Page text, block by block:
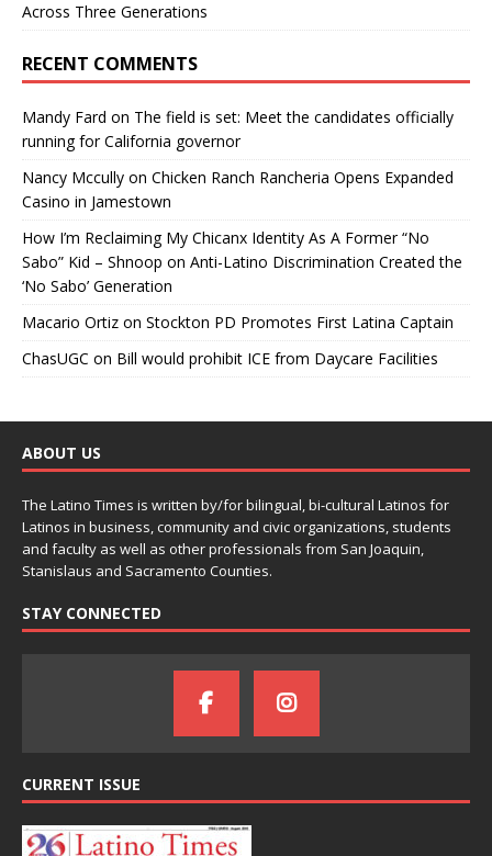
Across Three Generations
RECENT COMMENTS
Mandy Fard on The field is set: Meet the candidates officially
running for California governor
Nancy Mccully on Chicken Ranch Rancheria Opens Expanded
Casino in Jamestown
How I’m Reclaiming My Chicanx Identity As A Former “No
Sabo” Kid – Shnoop on Anti-Latino Discrimination Created the
‘No Sabo’ Generation
Macario Ortiz on Stockton PD Promotes First Latina Captain
ChasUGC on Bill would prohibit ICE from Daycare Facilities
ABOUT US
The Latino Times is written by/for bilingual, bi-cultural Latinos for
Latinos in business, community and civic organizations, students
and faculty as well as other professionals from San Joaquin,
Stanislaus and Sacramento Counties.
STAY CONNECTED
CURRENT ISSUE